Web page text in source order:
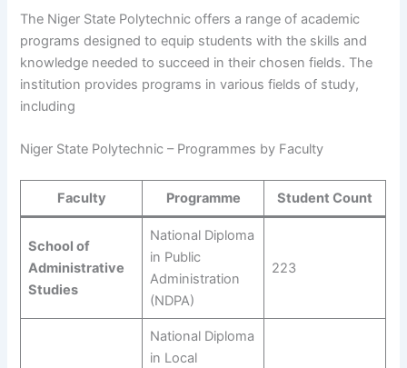
The Niger State Polytechnic offers a range of academic
programs designed to equip students with the skills and
knowledge needed to succeed in their chosen fields. The
institution provides programs in various fields of study,
including
Niger State Polytechnic – Programmes by Faculty
Faculty Programme Student Count
School of
Administrative
Studies
National Diploma
in Public
Administration
(NDPA)
223
National Diploma
in Local